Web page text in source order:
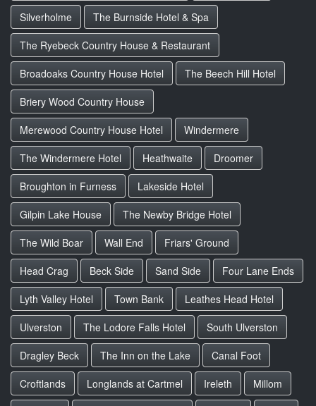
Silverholme
The Burnside Hotel & Spa
The Ryebeck Country House & Restaurant
Broadoaks Country House Hotel
The Beech Hill Hotel
Briery Wood Country House
Merewood Country House Hotel
Windermere
The Windermere Hotel
Heathwaite
Droomer
Broughton in Furness
Lakeside Hotel
Gilpin Lake House
The Newby Bridge Hotel
The Wild Boar
Wall End
Friars' Ground
Head Crag
Beck Side Sand Side
Four Lane Ends
Lyth Valley Hotel
Town Bank
Leathes Head Hotel
Ulverston
The Lodore Falls Hotel
South Ulverston
Dragley Beck
The Inn on the Lake
Canal Foot
Croftlands
Longlands at Cartmel Ireleth
Millom